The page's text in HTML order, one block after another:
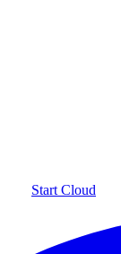
Start Cloud